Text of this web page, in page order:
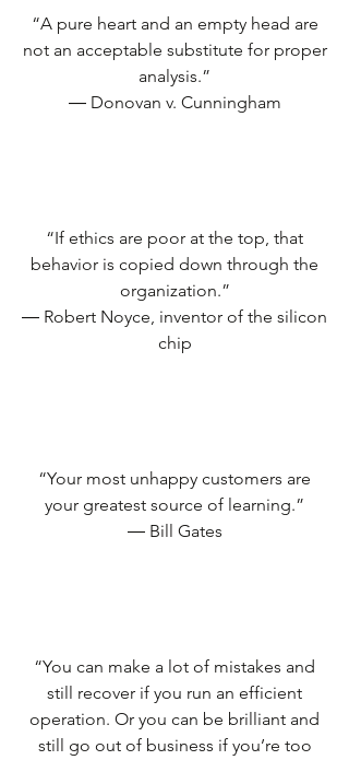
“A pure heart and an empty head are
not an acceptable substitute for proper
analysis.”
― Donovan v. Cunningham
“If ethics are poor at the top, that
behavior is copied down through the
organization.”
― Robert Noyce, inventor of the silicon
chip
“Your most unhappy customers are
your greatest source of learning.”
― Bill Gates
“You can make a lot of mistakes and
still recover if you run an efficient
operation. Or you can be brilliant and
still go out of business if you’re too